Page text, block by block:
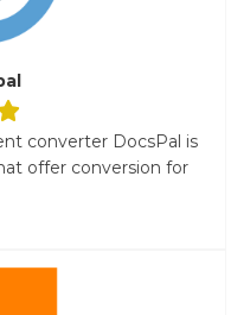
converter DocsPal is
offer conversion for